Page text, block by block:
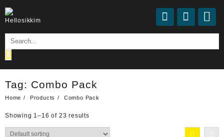
Tag: Combo Pack
Home Products Combo Pack
Showing 1–16 of 23 results